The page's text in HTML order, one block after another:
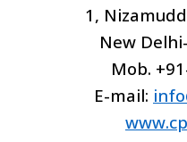
1,
New
Mob.
E-mail: